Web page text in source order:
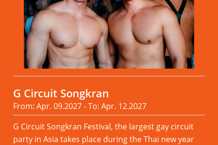
G Circuit Songkran
From: Apr. 09.2027 - To: Apr. 12.2027
G Circuit Songkran Festival, the largest gay circuit
party in Asia takes place during the Thai new year